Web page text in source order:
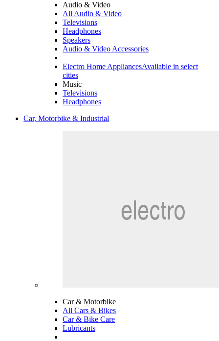
Audio & Video
All Audio & Video
Televisions
Headphones
Speakers
Audio & Video Accessories
Electro Home AppliancesAvailable in select
cities
Music
Televisions
Headphones
Car, Motorbike & Industrial
Car & Motorbike
All Cars & Bikes
Car & Bike Care
Lubricants